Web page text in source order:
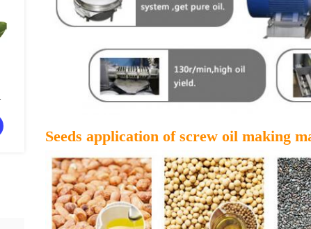
Seeds application of screw oil making